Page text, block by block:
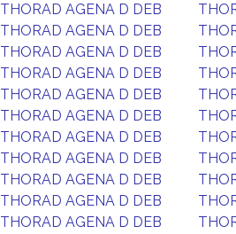
THORAD AGENA D DEB
THORAD AGENA D DEB
THORAD AGENA D DEB
THORAD AGENA D DEB
THORAD AGENA D DEB
THORAD AGENA D DEB
THORAD AGENA D DEB
THORAD AGENA D DEB
THORAD AGENA D DEB
THORAD AGENA D DEB
THORAD AGENA D DEB